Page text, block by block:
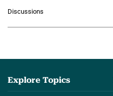
agentic AI in transforming…
Discussions
Explore Topics